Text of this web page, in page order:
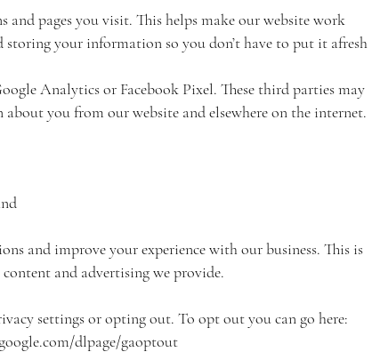
pages you visit. This helps make our website work
your information so you don’t have to put it afresh
Analytics or Facebook Pixel. These third parties may
you from our website and elsewhere on the internet.
and improve your experience with our business. This is
and advertising we provide.
settings or opting out. To opt out you can go here:
dlpage/gaoptout